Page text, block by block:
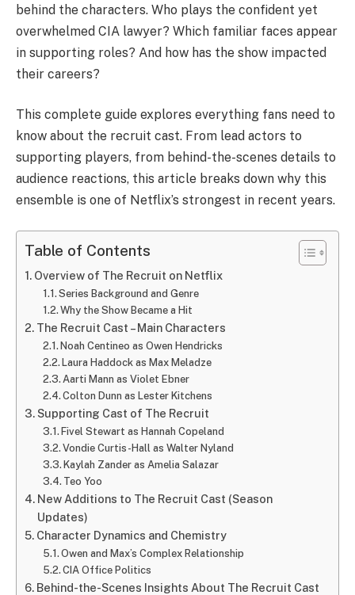
behind the characters. Who plays the confident yet
overwhelmed CIA lawyer? Which familiar faces appear
in supporting roles? And how has the show impacted
their careers?
This complete guide explores everything fans need to
know about the recruit cast. From lead actors to
supporting players, from behind-the-scenes details to
audience reactions, this article breaks down why this
ensemble is one of Netflix’s strongest in recent years.
Table of Contents
Overview of The Recruit on Netflix
Series Background and Genre
Why the Show Became a Hit
The Recruit Cast – Main Characters
Noah Centineo as Owen Hendricks
Laura Haddock as Max Meladze
Aarti Mann as Violet Ebner
Colton Dunn as Lester Kitchens
Supporting Cast of The Recruit
Fivel Stewart as Hannah Copeland
Vondie Curtis-Hall as Walter Nyland
Kaylah Zander as Amelia Salazar
Teo Yoo
New Additions to The Recruit Cast (Season
Updates)
Character Dynamics and Chemistry
Owen and Max’s Complex Relationship
CIA Office Politics
Behind-the-Scenes Insights About The Recruit Cast